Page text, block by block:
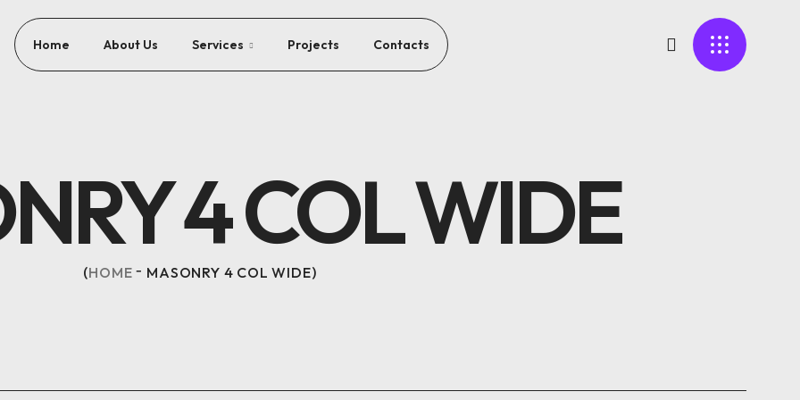
Home About Us Services Projects Contacts
4 COL WIDE
HOME MASONRY 4 COL WIDE